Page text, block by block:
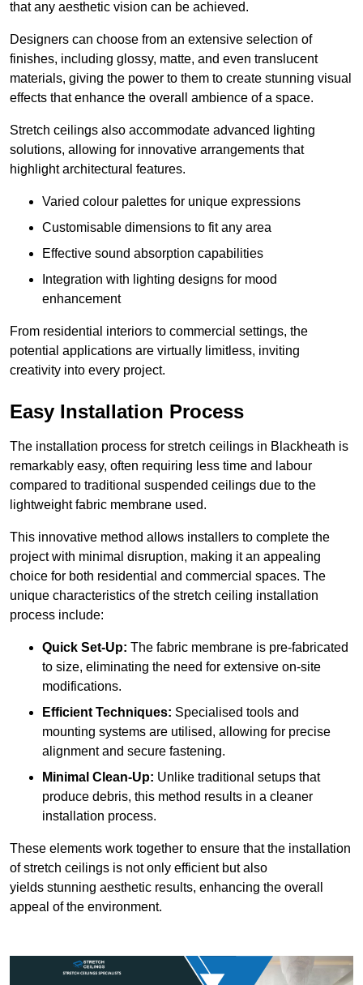
that any aesthetic vision can be achieved.
Designers can choose from an extensive selection of
finishes, including glossy, matte, and even translucent
materials, giving the power to them to create stunning visual
effects that enhance the overall ambience of a space.
Stretch ceilings also accommodate advanced lighting
solutions, allowing for innovative arrangements that
highlight architectural features.
Varied colour palettes for unique expressions
Customisable dimensions to fit any area
Effective sound absorption capabilities
Integration with lighting designs for mood
enhancement
From residential interiors to commercial settings, the
potential applications are virtually limitless, inviting
creativity into every project.
Easy Installation Process
The installation process for stretch ceilings in Blackheath is
remarkably easy, often requiring less time and labour
compared to traditional suspended ceilings due to the
lightweight fabric membrane used.
This innovative method allows installers to complete the
project with minimal disruption, making it an appealing
choice for both residential and commercial spaces. The
unique characteristics of the stretch ceiling installation
process include:
Quick Set-Up: The fabric membrane is pre-fabricated
to size, eliminating the need for extensive on-site
modifications.
Efficient Techniques: Specialised tools and
mounting systems are utilised, allowing for precise
alignment and secure fastening.
Minimal Clean-Up: Unlike traditional setups that
produce debris, this method results in a cleaner
installation process.
These elements work together to ensure that the installation
of stretch ceilings is not only efficient but also
yields stunning aesthetic results, enhancing the overall
appeal of the environment.